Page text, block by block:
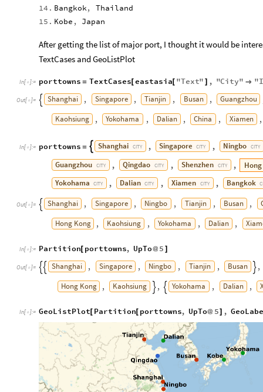
14. Bangkok,
Thailand
15. Kobe , Japan
After getting the list of major port, I thought it would be
TextCases and GeoListPlot
In[ ]:= porttowns = TextCases[eastasia[ "Text" ] , "City"  "
Out[ ]=  Shanghai , Singapore , Tianjin , Busan , Guangzhou
Kaohsiung
, Yokohama , Dalian , China , Xiamen ,
In[ ]:= porttowns =  Shanghai CITY , Singapore CITY , Ningbo CITY
Guangzhou CITY , Qingdao CITY , Shenzhen CITY ,
Hong
Yokohama
CITY , Dalian CITY , Xiamen CITY , Bangkok
Out[ ]=  Shanghai , Singapore , Ningbo , Tianjin , Busan ,
Hong Kong , Kaohsiung , Yokohama , Dalian ,
In[ ]:= Partition[ porttowns, UpTo@ 5 ]
Out[ ]=   Shanghai , Singapore , Ningbo , Tianjin , Busan  ,
Hong Kong , Kaohsiung ,  Yokohama , Dalian ,
In[ ]:= GeoListPlot[ Partition[ porttowns, UpTo@ 5] ,